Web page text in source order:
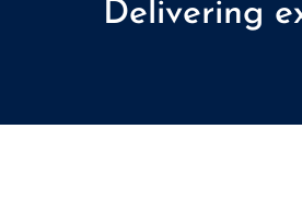
Delivering